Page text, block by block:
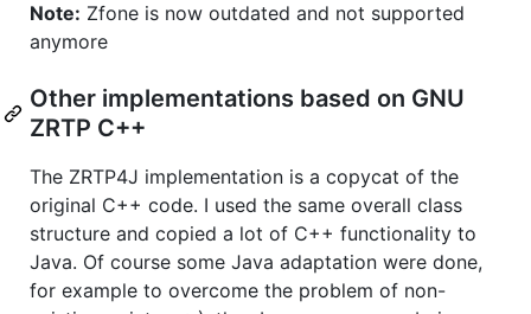
Note: Zfone is now outdated and not supported
anymore
Other implementations based on GNU
ZRTP C++
The ZRTP4J implementation is a copycat of the
original C++ code. I used the same overall class
structure and copied a lot of C++ functionality to
Java. Of course some Java adaptation were done,
for example to overcome the problem of non-